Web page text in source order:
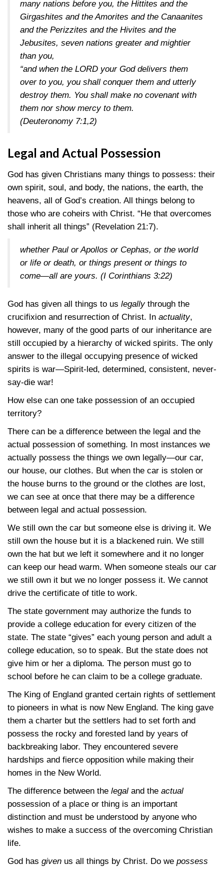
many nations before you, the Hittites and the
Girgashites and the Amorites and the Canaanites
and the Perizzites and the Hivites and the
Jebusites, seven nations greater and mightier
than you,
“and when the LORD your God delivers them
over to you, you shall conquer them and utterly
destroy them. You shall make no covenant with
them nor show mercy to them.
(Deuteronomy 7:1,2)
Legal and Actual Possession
God has given Christians many things to possess: their
own spirit, soul, and body, the nations, the earth, the
heavens, all of God’s creation. All things belong to
those who are coheirs with Christ. “He that overcomes
shall inherit all things” (Revelation 21:7).
whether Paul or Apollos or Cephas, or the world
or life or death, or things present or things to
come—all are yours. (I Corinthians 3:22)
God has given all things to us legallythrough the
crucifixion and resurrection of Christ. In actuality,
however, many of the good parts of our inheritance are
still occupied by a hierarchy of wicked spirits. The only
answer to the illegal occupying presence of wicked
spirits is war—Spirit-led, determined, consistent, never-
say-die war!
How else can one take possession of an occupied
territory?
There can be a difference between the legal and the
actual possession of something. In most instances we
actually possess the things we own legally—our car,
our house, our clothes. But when the car is stolen or
the house burns to the ground or the clothes are lost,
we can see at once that there may be a difference
between legal and actual possession.
We still own the car but someone else is driving it. We
still own the house but it is a blackened ruin. We still
own the hat but we left it somewhere and it no longer
can keep our head warm. When someone steals our car
we still own it but we no longer possess it. We cannot
drive the certificate of title to work.
The state government may authorize the funds to
provide a college education for every citizen of the
state. The state “gives” each young person and adult a
college education, so to speak. But the state does not
give him or her a diploma. The person must go to
school before he can claim to be a college graduate.
The King of England granted certain rights of settlement
to pioneers in what is now New England. The king gave
them a charter but the settlers had to set forth and
possess the rocky and forested land by years of
backbreaking labor. They encountered severe
hardships and fierce opposition while making their
homes in the New World.
The difference between the legal and the actual
possession of a place or thing is an important
distinction and must be understood by anyone who
wishes to make a success of the overcoming Christian
life.
God has given us all things by Christ. Do we possess